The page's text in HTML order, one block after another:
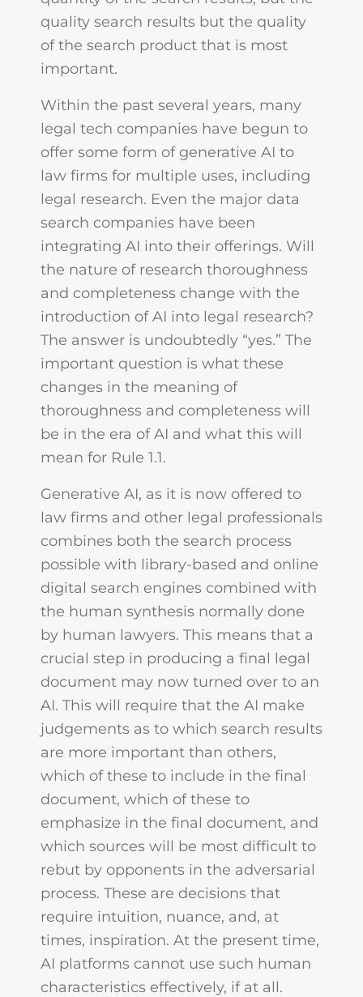
quality search results but the quality
of the search product that is most
important.
Within the past several years, many
legal tech companies have begun to
offer some form of generative AI to
law firms for multiple uses, including
legal research. Even the major data
search companies have been
integrating AI into their offerings. Will
the nature of research thoroughness
and completeness change with the
introduction of AI into legal research?
The answer is undoubtedly “yes.” The
important question is what these
changes in the meaning of
thoroughness and completeness will
be in the era of AI and what this will
mean for Rule 1.1.
Generative AI, as it is now offered to
law firms and other legal professionals
combines both the search process
possible with library-based and online
digital search engines combined with
the human synthesis normally done
by human lawyers. This means that a
crucial step in producing a final legal
document may now turned over to an
AI. This will require that the AI make
judgements as to which search results
are more important than others,
which of these to include in the final
document, which of these to
emphasize in the final document, and
which sources will be most difficult to
rebut by opponents in the adversarial
process. These are decisions that
require intuition, nuance, and, at
times, inspiration. At the present time,
AI platforms cannot use such human
characteristics effectively, if at all.